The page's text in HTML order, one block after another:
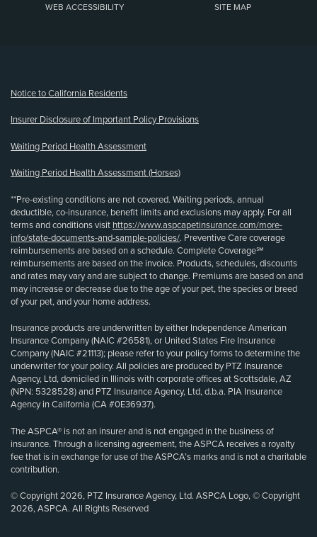
WEB ACCESSIBILITY SITE MAP
Notice to California Residents
Insurer Disclosure of Important Policy Provisions
Waiting Period Health Assessment
Waiting Period Health Assessment (Horses)
**Pre-existing conditions are not covered. Waiting periods, annual
deductible, co-insurance, benefit limits and exclusions may apply. For all
terms and conditions visit https://www.aspcapetinsurance.com/more-
info/state-documents-and-sample-policies/. Preventive Care coverage
reimbursements are based on a schedule. Complete Coverage℠
reimbursements are based on the invoice. Products, schedules, discounts
and rates may vary and are subject to change. Premiums are based on and
may increase or decrease due to the age of your pet, the species or breed
of your pet, and your home address.
Insurance products are underwritten by either Independence American
Insurance Company (NAIC #26581), or United States Fire Insurance
Company (NAIC #21113); please refer to your policy forms to determine the
underwriter for your policy. All policies are produced by PTZ Insurance
Agency, Ltd, domiciled in Illinois with corporate offices at Scottsdale, AZ
(NPN: 5328528) and PTZ Insurance Agency, Ltd, d.b.a. PIA Insurance
Agency in California (CA #0E36937).
The ASPCA® is not an insurer and is not engaged in the business of
insurance. Through a licensing agreement, the ASPCA receives a royalty
fee that is in exchange for use of the ASPCA’s marks and is not a charitable
contribution.
© Copyright 2026, PTZ Insurance Agency, Ltd. ASPCA Logo, © Copyright
2026, ASPCA. All Rights Reserved